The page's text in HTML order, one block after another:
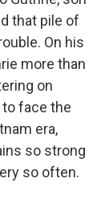
that pile of
On his
more than
on
face the
era,
so strong
so often.